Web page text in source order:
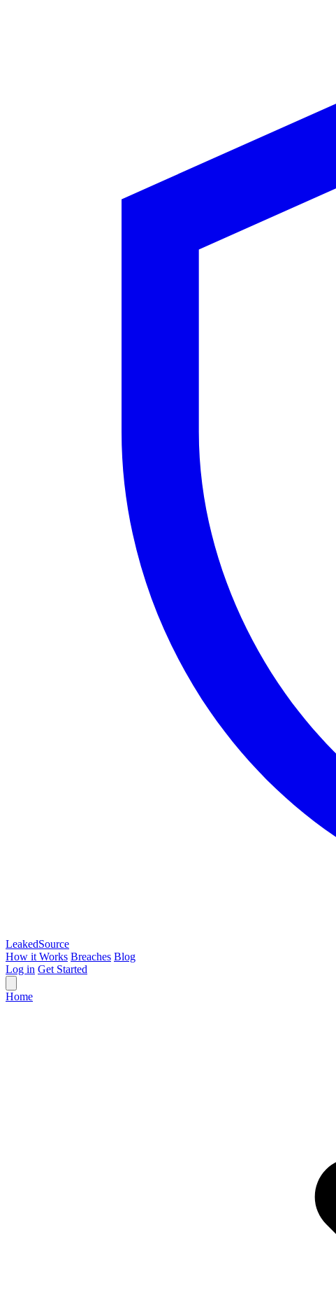
LeakedSource
How it Works Breaches Blog
Log in Get Started
Home